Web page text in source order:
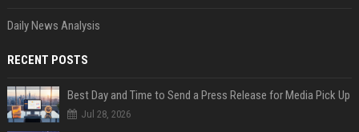
Daily News Analysis
RECENT POSTS
Best Day and Time to Send a Press Release for Media Pick Up
Jul 28, 2026